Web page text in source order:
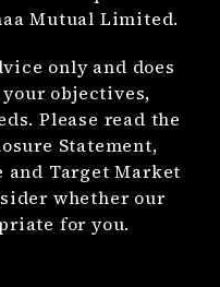
Mutual Limited.
only and does
objectives,
Please read the
Statement,
and Target Market
whether our
for you.